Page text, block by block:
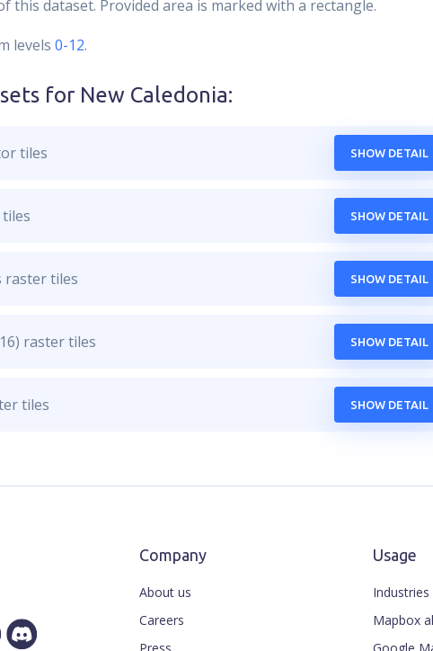
this dataset. Provided area is marked with a rectangle.
levels 0-12.
for New Caledonia:
tiles SHOW DETAIL
SHOW DETAIL
raster tiles SHOW DETAIL
raster tiles SHOW DETAIL
tiles SHOW DETAIL
Company
About us
Careers
Usage
Industries
Mapbox